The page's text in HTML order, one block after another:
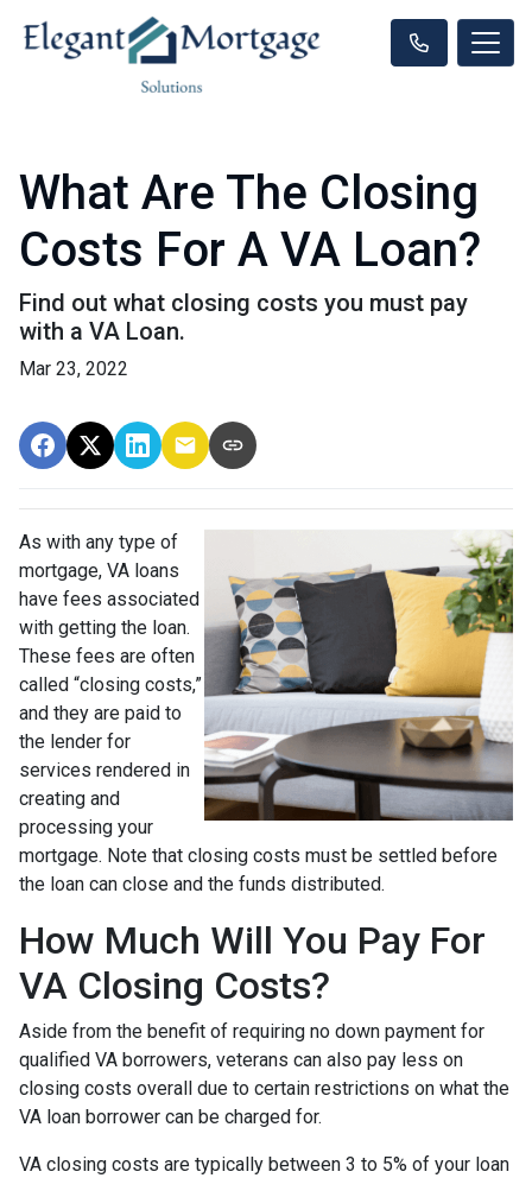
What Are The Closing
Costs For A VA Loan?
Find out what closing costs you must pay
with a VA Loan.
Mar 23, 2022
As with any type of
mortgage, VA loans
have fees associated
with getting the loan.
These fees are often
called “closing costs,”
and they are paid to
the lender for
services rendered in
creating and
processing your
mortgage. Note that closing costs must be settled before
the loan can close and the funds distributed.
How Much Will You Pay For
VA Closing Costs?
Aside from the benefit of requiring no down payment for
qualified VA borrowers, veterans can also pay less on
closing costs overall due to certain restrictions on what the
VA loan borrower can be charged for.
VA closing costs are typically between 3 to 5% of your loan